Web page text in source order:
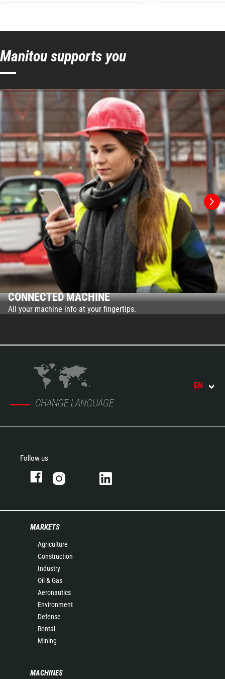
Manitou supports you
CONNECTED MACHINE
All your machine info at your fingertips.
CHANGE LANGUAGE
EN
Follow us
MARKETS
Agriculture
Construction
Industry
Oil & Gas
Aeronautics
Environment
Defense
Rental
Mining
MACHINES